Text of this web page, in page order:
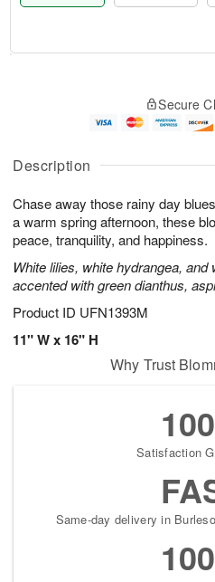
Description
Chase away those rainy day
a warm spring afternoon, these
peace, tranquility, and happiness.
White lilies, white hydrangea,
accented with green dianthus,
Product ID UFN1393M
11" W x 16" H
u
6
g
g
e
t
s
Secure
Why Trust
Satisfaction
Same-day delivery in